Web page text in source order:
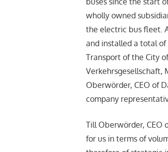
wholly owned
the electric bus fleet.
and installed a total of
Transport of the City
Verkehrsgesellschaft,
Oberwörder, CEO of
company
Till Oberwörder, CEO
for us in terms of